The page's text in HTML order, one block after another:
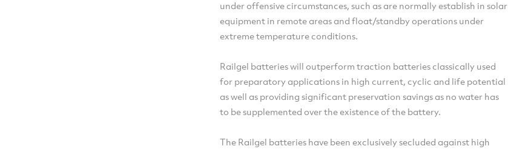
under offensive circumstances, such as are normally establish in solar
equipment in remote areas and float/standby operations under
extreme temperature conditions.
Railgel batteries will outperform traction batteries classically used
for preparatory applications in high current, cyclic and life potential
as well as providing significant preservation savings as no water has
to be supplemented over the existence of the battery.
The Railgel batteries have been exclusively secluded against high